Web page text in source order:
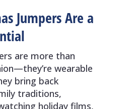
Jumpers Are a
are more than
wearable
bring back
traditions,
holiday films,